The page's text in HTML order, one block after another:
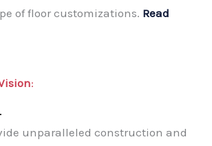
of floor customizations. Read
:
unparalleled construction and